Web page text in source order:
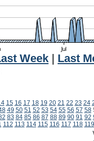
Week
Last
15 16 17 18 19 20 21 22 23 24
49 50 51 52 53 54 55 56 57 58
83 84 85 86 87 88 89 90 91 92
112 113 114 115 116 117 118 119